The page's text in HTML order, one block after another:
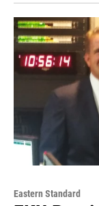
Eastern Standard